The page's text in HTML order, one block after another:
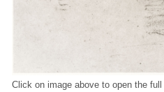
Click on image above to open the